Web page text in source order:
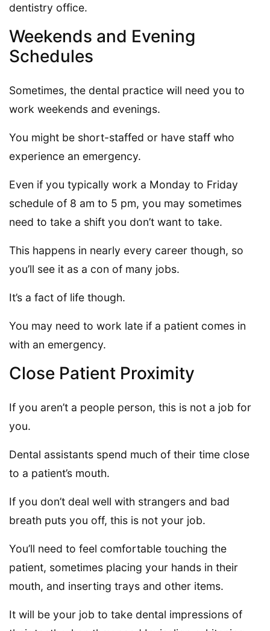
dentistry office.
Weekends and Evening
Schedules
Sometimes, the dental practice will need you to
work weekends and evenings.
You might be short-staffed or have staff who
experience an emergency.
Even if you typically work a Monday to Friday
schedule of 8 am to 5 pm, you may sometimes
need to take a shift you don’t want to take.
This happens in nearly every career though, so
you’ll see it as a con of many jobs.
It’s a fact of life though.
You may need to work late if a patient comes in
with an emergency.
Close Patient Proximity
If you aren’t a people person, this is not a job for
you.
Dental assistants spend much of their time close
to a patient’s mouth.
If you don’t deal well with strangers and bad
breath puts you off, this is not your job.
You’ll need to feel comfortable touching the
patient, sometimes placing your hands in their
mouth, and inserting trays and other items.
It will be your job to take dental impressions of